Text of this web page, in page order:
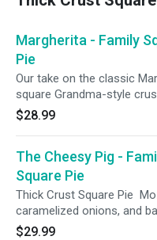
Margherita - Family
Pie
Our take on the classic
square Grandma-style
thicker than our traditional
with rich tomato sauce,
of fresh basil.
$28.99
The Cheesy Pig -
Square Pie
Thick Crust Square Pie
caramelized onions, and
ricotta and pesto.
$29.99